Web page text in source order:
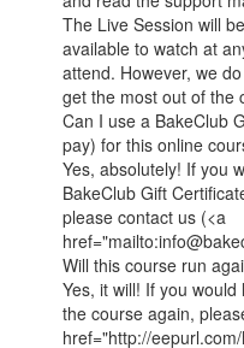
The Live Session will
available to watch at
attend. However, we
get the most out of the
Can I use a BakeClub
pay) for this online
Yes, absolutely! If you
BakeClub Gift
please contact us (<a
Will this course run
Yes, it will! If you
the course again,
href="http://